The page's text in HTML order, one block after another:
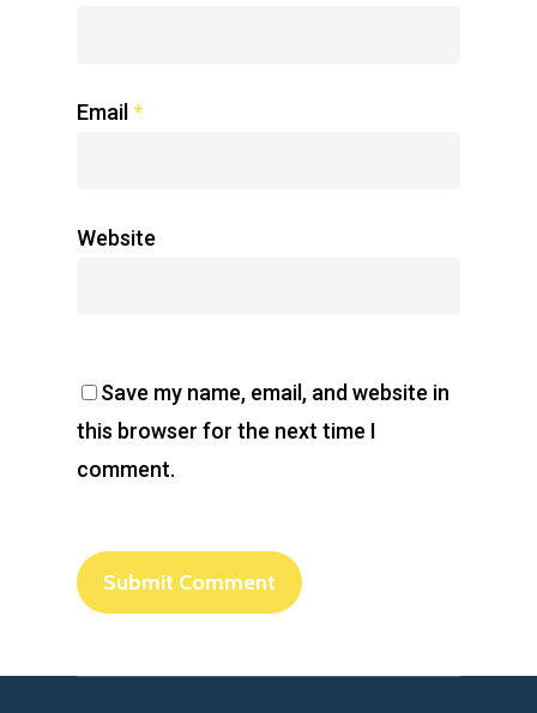
Email *
Website
Save my name, email, and website in
this browser for the next time I
comment.